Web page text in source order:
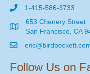
1-415-586-3733
653 Chenery Street
San Francisco, CA
Follow Us on